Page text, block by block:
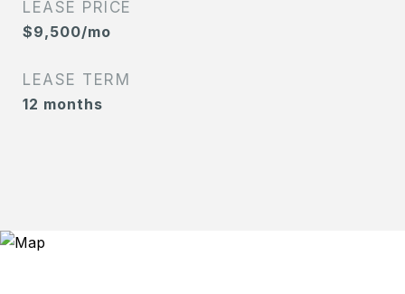
LEASE PRICE
$9,500/mo
LEASE TERM
12 months